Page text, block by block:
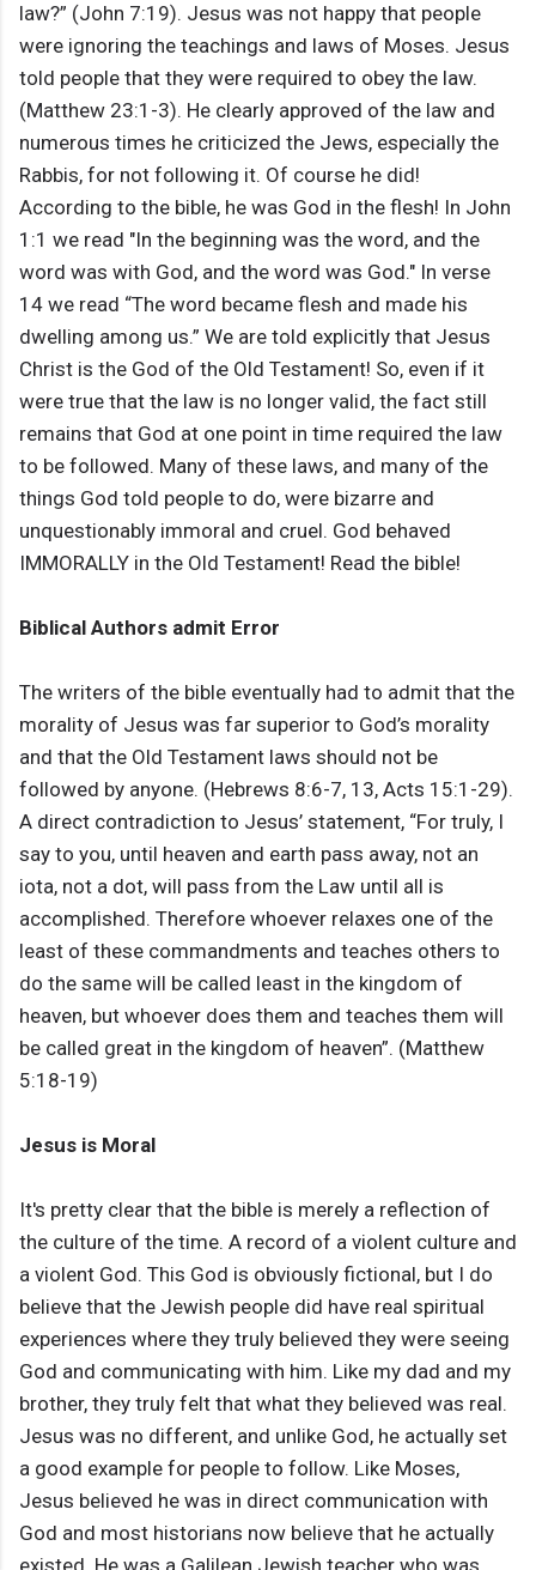
law?” (John 7:19). Jesus was not happy that people
were ignoring the teachings and laws of Moses. Jesus
told people that they were required to obey the law.
(Matthew 23:1-3). He clearly approved of the law and
numerous times he criticized the Jews, especially the
Rabbis, for not following it. Of course he did!
According to the bible, he was God in the flesh! In John
1:1 we read "In the beginning was the word, and the
word was with God, and the word was God." In verse
14 we read “The word became flesh and made his
dwelling among us.” We are told explicitly that Jesus
Christ is the God of the Old Testament! So, even if it
were true that the law is no longer valid, the fact still
remains that God at one point in time required the law
to be followed. Many of these laws, and many of the
things God told people to do, were bizarre and
unquestionably immoral and cruel. God behaved
IMMORALLY in the Old Testament! Read the bible!
Biblical Authors admit Error
The writers of the bible eventually had to admit that the
morality of Jesus was far superior to God’s morality
and that the Old Testament laws should not be
followed by anyone. (Hebrews 8:6-7, 13, Acts 15:1-29).
A direct contradiction to Jesus’ statement, “For truly, I
say to you, until heaven and earth pass away, not an
iota, not a dot, will pass from the Law until all is
accomplished. Therefore whoever relaxes one of the
least of these commandments and teaches others to
do the same will be called least in the kingdom of
heaven, but whoever does them and teaches them will
be called great in the kingdom of heaven”. (Matthew
5:18-19)
Jesus is Moral
It's pretty clear that the bible is merely a reflection of
the culture of the time. A record of a violent culture and
a violent God. This God is obviously fictional, but I do
believe that the Jewish people did have real spiritual
experiences where they truly believed they were seeing
God and communicating with him. Like my dad and my
brother, they truly felt that what they believed was real.
Jesus was no different, and unlike God, he actually set
a good example for people to follow. Like Moses,
Jesus believed he was in direct communication with
God and most historians now believe that he actually